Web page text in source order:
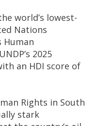
world’s lowest-
Nations
Human
2025
an HDI score of
Rights in South
stark